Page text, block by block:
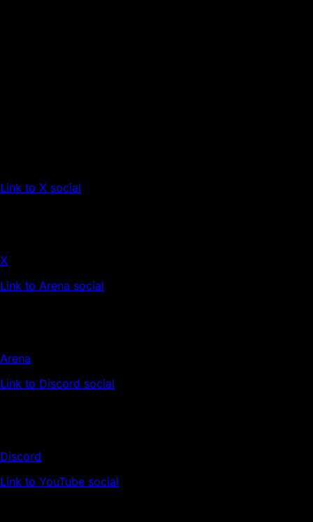
Link to X social
X
Link to Arena social
Arena
Link to Discord social
Discord
Link to YouTube social